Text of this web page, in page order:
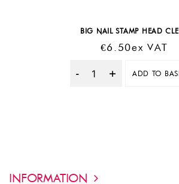
BIG NAIL STAMP HEAD
€6.50Ex VAT
Quantity
ADD TO
INFORMATION